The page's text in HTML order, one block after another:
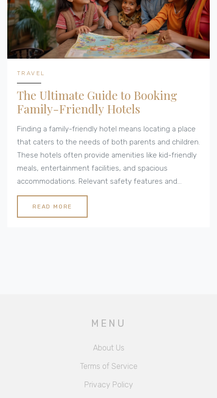
TRAVEL
The Ultimate Guide to Booking
Family-Friendly Hotels
Finding a family-friendly hotel means locating a place
that caters to the needs of both parents and children.
These hotels often provide amenities like kid-friendly
meals, entertainment facilities, and spacious
accommodations. Relevant safety features and
nearby attractions are also key considerations for a
worry-free stay. Understanding what makes a hotel
family-friendly ensures a vacation that is relaxing, fun,
READ MORE
MENU
About Us
Terms of Service
Privacy Policy